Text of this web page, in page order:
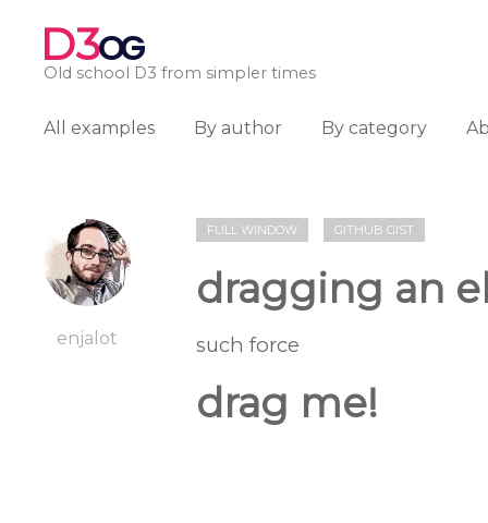
D3OG
Old school D3 from simpler times
All examples By author By category
enjalot
FULL WINDOW GITHUB GIST
dragging an
such force
drag me!